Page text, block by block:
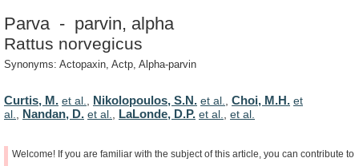
Parva - parvin, alpha
Rattus norvegicus
Synonyms: Actopaxin, Actp, Alpha-parvin
Curtis, M. et al. Nikolopoulos, S.N. et al. Choi, M.H. et
al.
Nandan, D. et al. LaLonde, D.P. et al. et al.
Welcome! If you are familiar with the subject of this article, you can contribute to